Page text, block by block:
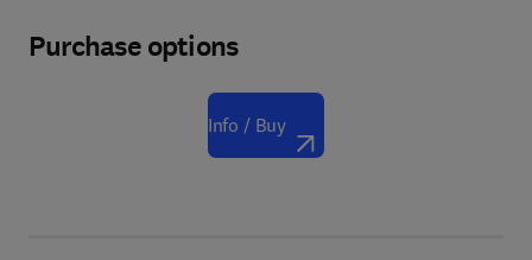
Purchase options
Info / Buy